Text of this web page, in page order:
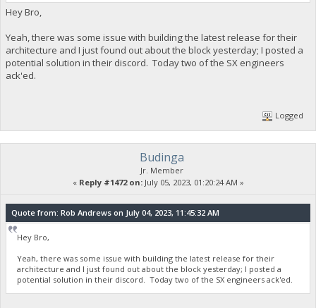
Hey Bro,
Yeah, there was some issue with building the latest release for their
architecture and I just found out about the block yesterday; I posted a
potential solution in their discord. Today two of the SX engineers
ack'ed.
Logged
Budinga
Jr. Member
« Reply #1472 on:July 05, 2023, 01:20:24 AM »
Quote from: Rob Andrews on July 04, 2023, 11:45:32 AM
Hey Bro,
Yeah, there was some issue with building the latest release for their
architecture and I just found out about the block yesterday; I posted a
potential solution in their discord. Today two of the SX engineers ack'ed.